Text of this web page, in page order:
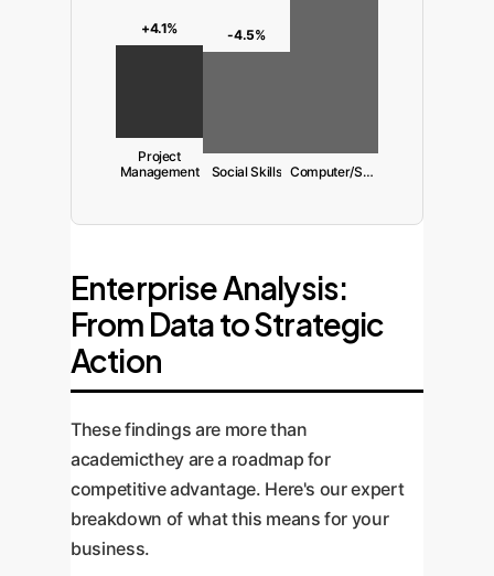
+4.1%
Project
Management
-4.5%
Social Skills Computer/Software
Enterprise Analysis:
From Data to Strategic
Action
These findings are more than
academicthey are a roadmap for
competitive advantage. Here's our expert
breakdown of what this means for your
business.